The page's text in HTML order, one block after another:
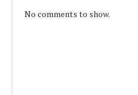
No comments to show.